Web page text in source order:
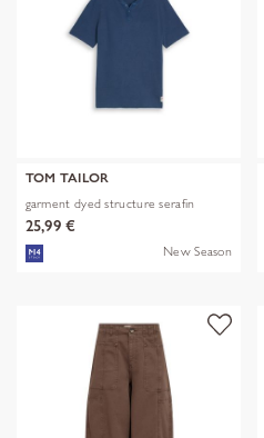
TOM TAILOR
garment dyed structure serafin
25,99 €
New Season